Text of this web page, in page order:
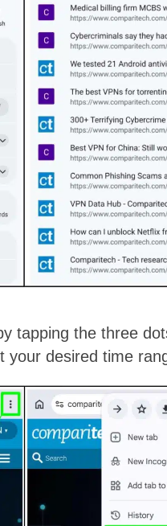
tapping the three
your desired time